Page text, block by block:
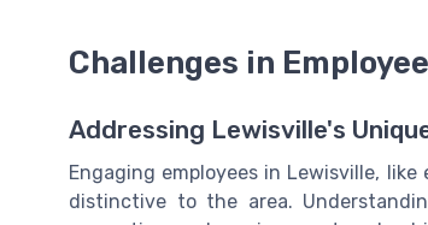
Challenges in
Addressing Lewisville's
Engaging employees in Lewisville,
distinctive to the area.